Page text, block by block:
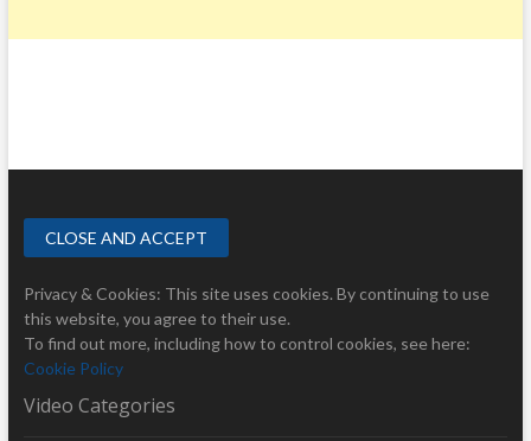
Privacy & Cookies: This site uses cookies. By continuing to use
this website, you agree to their use.
To find out more, including how to control cookies, see here:
Cookie Policy
Video Categories